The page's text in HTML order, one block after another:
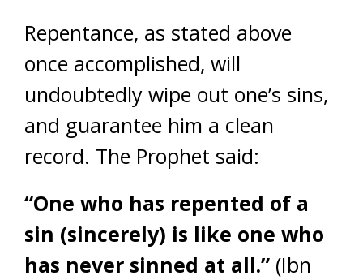
Repentance, as stated above
once accomplished, will
undoubtedly wipe out one’s sins,
and guarantee him a clean
record. The Prophet said:
“One who has repented of a
sin (sincerely) is like one who
has never sinned at all.” (Ibn